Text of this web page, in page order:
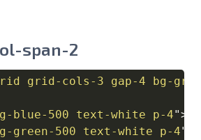
span-2
grid-cols-3 gap-4 bg-
blue-500 text-white p-4">
green-500 text-white p-4"
Copy